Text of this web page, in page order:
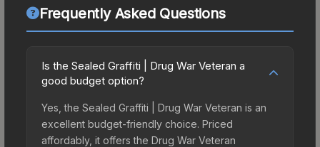
Frequently Asked Questions
Is the Sealed Graffiti | Drug War Veteran a
good budget option?
Yes, the Sealed Graffiti | Drug War Veteran is an
excellent budget-friendly choice. Priced
affordably, it offers the Drug War Veteran